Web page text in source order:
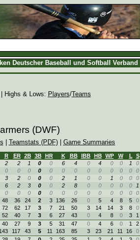
Deutscher Baseball und Softball Verband
Highs & Lows: Players/Teams
(DWF)
Teamstats (PDF)| Game Summaries
R ER 2B 3B HR K BB IBB HB WP W L S
2 2 1 0 0 6 4 0 4 0 0 1 0
0 0 0 0 0 0 0 0 0 0 0 0 0
3 2 0 0 0 2 1 0 0 1 0 0 0
6 2 3 0 0 2 8 0 0 0 0 0 1
0 0 0 0 0 0 0 0 0 0 0 0 0
48 36 24 2 3 136 26 0 5 4 8 5 0
72 62 17 3 7 21 50 3 14 14 3 8 0
52 40 7 3 6 27 43 0 4 8 0 3 1
40 27 9 3 5 31 47 0 4 6 0 1 2
143 117 43 5 11 163 85 3 23 21 11 16 0